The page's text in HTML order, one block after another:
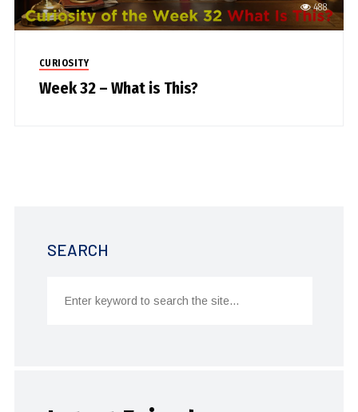
488
CURIOSITY
Week 32 – What is This?
SEARCH